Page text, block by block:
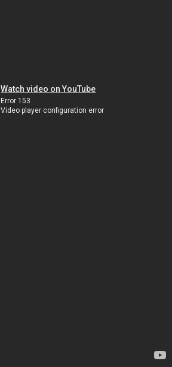
Watch video on YouTube
Error 153
Video player configuration error